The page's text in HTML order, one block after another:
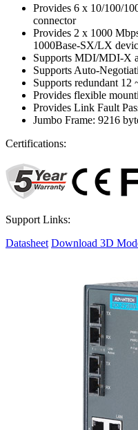
Provides 6 x 10/100/
connector
Provides 2 x 1000
1000Base-SX/LX
Supports MDI/MDI-X
Supports Auto-
Supports redundant
Provides flexible
Provides Link Fault
Jumbo Frame: 9216
Certifications:
Support Links:
Datasheet Download 3D